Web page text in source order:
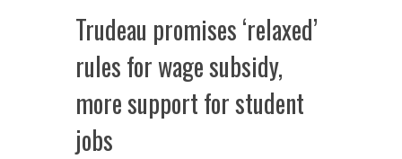
Trudeau promises ‘relaxed’
rules for wage subsidy,
more support for student
jobs